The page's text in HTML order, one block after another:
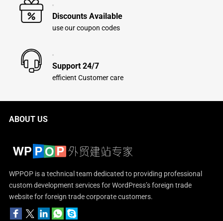
Discounts Available
use our coupon codes
Support 24/7
efficient Customer care
ABOUT US
WPPOP is a technical team dedicated to providing professional
custom development services for WordPress’s foreign trade
website for foreign trade corporate customers.